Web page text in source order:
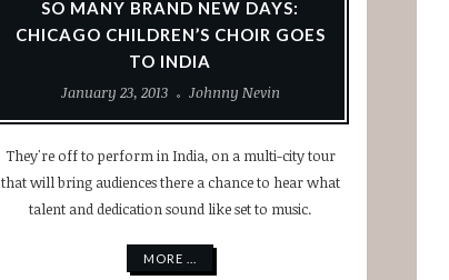
SO MANY BRAND NEW DAYS:
CHICAGO CHILDREN’S CHOIR GOES
TO INDIA
January 23, 2013
Johnny Nevin
They're off to perform in India, on a multi-city tour
that will bring audiences there a chance to hear what
talent and dedication sound like set to music.
MORE ...